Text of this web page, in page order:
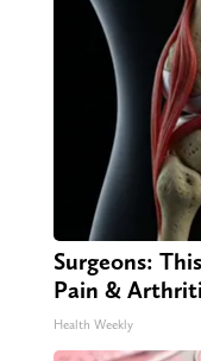
Surgeons:
Pain &
Health Weekly